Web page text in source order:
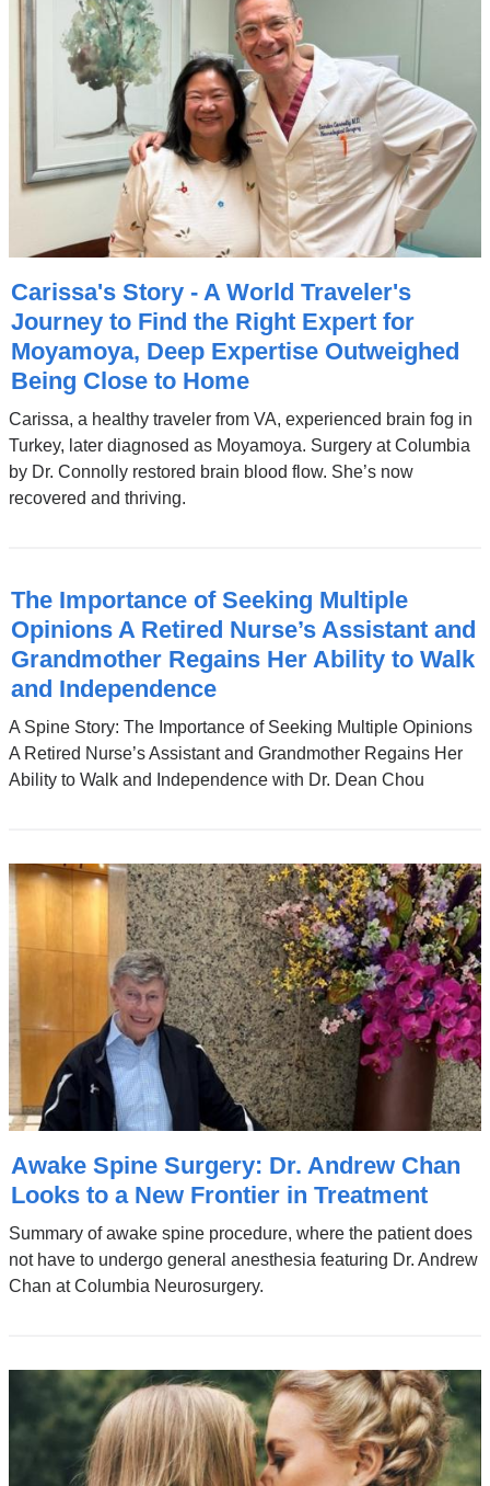
Carissa's Story - A World Traveler's
Journey to Find the Right Expert for
Moyamoya, Deep Expertise Outweighed
Being Close to Home
Carissa, a healthy traveler from VA, experienced brain fog in
Turkey, later diagnosed as Moyamoya. Surgery at Columbia
by Dr. Connolly restored brain blood flow. She’s now
recovered and thriving.
The Importance of Seeking Multiple
Opinions A Retired Nurse’s Assistant and
Grandmother Regains Her Ability to Walk
and Independence
A Spine Story: The Importance of Seeking Multiple Opinions
A Retired Nurse’s Assistant and Grandmother Regains Her
Ability to Walk and Independence with Dr. Dean Chou
Awake Spine Surgery: Dr. Andrew Chan
Looks to a New Frontier in Treatment
Summary of awake spine procedure, where the patient does
not have to undergo general anesthesia featuring Dr. Andrew
Chan at Columbia Neurosurgery.